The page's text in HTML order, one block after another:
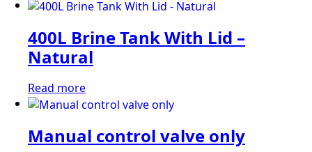
400L Brine Tank With Lid –
Natural
Read more
Manual control valve only